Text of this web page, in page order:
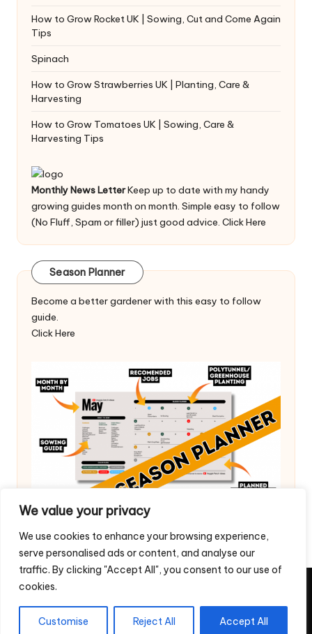
We value your privacy
We use cookies to enhance your browsing experience,
serve personalised ads or content, and analyse our
traffic. By clicking "Accept All", you consent to our use of
cookies.
Customise Reject All Accept All
How to Grow Rocket UK | Sowing, Cut and Come Again
Tips
Spinach
How to Grow Strawberries UK | Planting, Care &
Harvesting
How to Grow Tomatoes UK | Sowing, Care &
Harvesting Tips
Monthly News LetterKeep up to date with my handy
growing guides month on month. Simple easy to follow
(No Fluff, Spam or filler) just good advice. Click Here
Season Planner
Become a better gardener with this easy to follow
guide.
Click Here
Copyright 2026 — Veggie Patch Ideas. All rights reserved.
Home
Privacy Policy
Contact Us
Return & Refund Policy – Digital Downloads